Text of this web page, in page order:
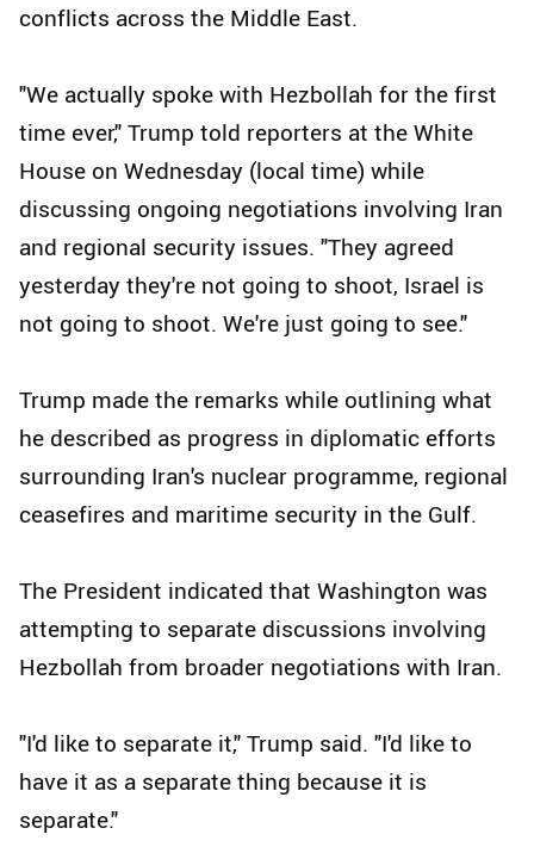
conflicts across the Middle East.
"We actually spoke with Hezbollah for the first
time ever," Trump told reporters at the White
House on Wednesday (local time) while
discussing ongoing negotiations involving Iran
and regional security issues. "They agreed
yesterday they're not going to shoot, Israel is
not going to shoot. We're just going to see."
Trump made the remarks while outlining what
he described as progress in diplomatic efforts
surrounding Iran's nuclear programme, regional
ceasefires and maritime security in the Gulf.
The President indicated that Washington was
attempting to separate discussions involving
Hezbollah from broader negotiations with Iran.
"I'd like to separate it," Trump said. "I'd like to
have it as a separate thing because it is
separate."